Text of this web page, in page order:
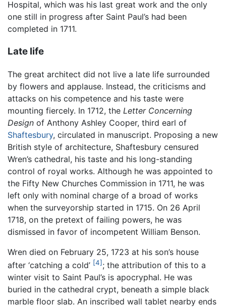
Hospital, which was his last great work and the only
one still in progress after Saint Paul’s had been
completed in 1711.
Late life
The great architect did not live a late life surrounded
by flowers and applause. Instead, the criticisms and
attacks on his competence and his taste were
mounting fiercely. In 1712, the Letter Concerning
Design of Anthony Ashley Cooper, third earl of
Shaftesbury, circulated in manuscript. Proposing a new
British style of architecture, Shaftesbury censured
Wren’s cathedral, his taste and his long-standing
control of royal works. Although he was appointed to
the Fifty New Churches Commission in 1711, he was
left only with nominal charge of a broad of works
when the surveyorship started in 1715. On 26 April
1718, on the pretext of failing powers, he was
dismissed in favor of incompetent William Benson.
Wren died on February 25, 1723 at his son’s house
after ‘catching a cold’ [4]; the attribution of this to a
winter visit to Saint Paul’s is apocryphal. He was
buried in the cathedral crypt, beneath a simple black
marble floor slab. An inscribed wall tablet nearby ends